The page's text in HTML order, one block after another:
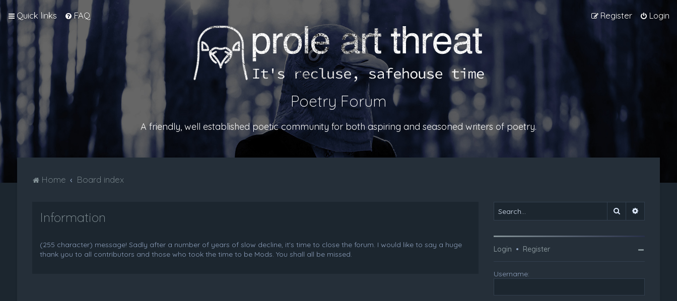
Quick links FAQ Login
Register
Poetry Forum
A friendly, well established poetic community for both aspiring and seasoned writers of poetry.
Home Board index
Information
(255 character) message! Sadly after a number of years of slow decline, it's time to close the forum. I would like to say a huge
thank you to all contributors and those who took the time to be Mods. You shall all be missed.
Search
Login • Register
Username: